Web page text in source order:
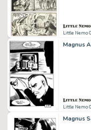
Little Nemo
Magnus
Little Nemo
Magnus